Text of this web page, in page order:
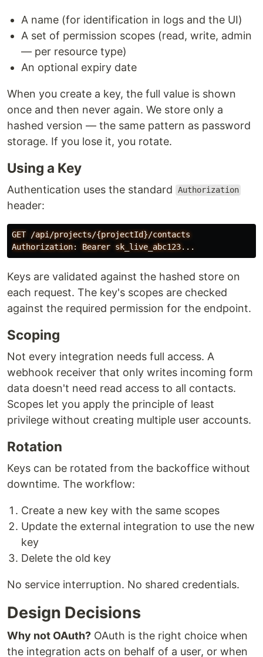
A name (for identification in logs and the UI)
A set of permission scopes (read, write, admin
— per resource type)
An optional expiry date
When you create a key, the full value is shown
once and then never again. We store only a
hashed version — the same pattern as password
storage. If you lose it, you rotate.
Using a Key
Authentication uses the standard Authorization
header:
GET /api/projects/{projectId}/contacts
Keys are validated against the hashed store on
each request. The key's scopes are checked
against the required permission for the endpoint.
Scoping
Not every integration needs full access. A
webhook receiver that only writes incoming form
data doesn't need read access to all contacts.
Scopes let you apply the principle of least
privilege without creating multiple user accounts.
Rotation
Keys can be rotated from the backoffice without
downtime. The workflow:
Create a new key with the same scopes
Update the external integration to use the new
key
Delete the old key
No service interruption. No shared credentials.
Design Decisions
Why not OAuth? OAuth is the right choice when
the integration acts on behalf of a user, or when